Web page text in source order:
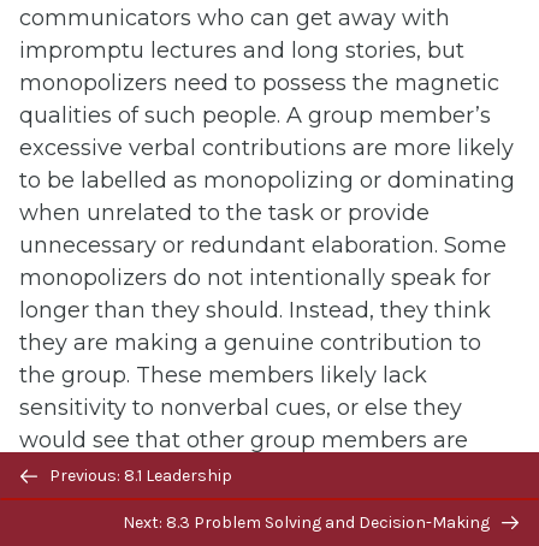
communicators who can get away with
impromptu lectures and long stories, but
monopolizers need to possess the magnetic
qualities of such people. A group member’s
excessive verbal contributions are more likely
to be labelled as monopolizing or dominating
when unrelated to the task or provide
unnecessary or redundant elaboration. Some
monopolizers do not intentionally speak for
longer than they should. Instead, they think
they are making a genuine contribution to
the group. These members likely lack
sensitivity to nonverbal cues, or else they
would see that other group members are
tired of listening or are annoyed. Other
monopolizers like to talk and don’t care what
others think. Some may try to make up for a
Previous/next
navigation
Previous: 8.1 Leadership
Next: 8.3 Problem Solving and Decision-Making